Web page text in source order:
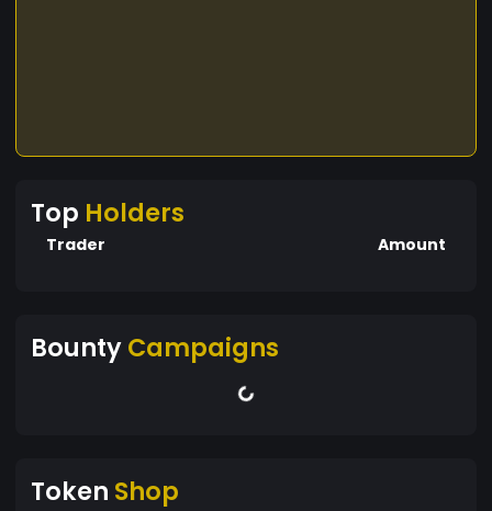
Top Holders
Trader Amount
BountyCampaigns
Token Shop